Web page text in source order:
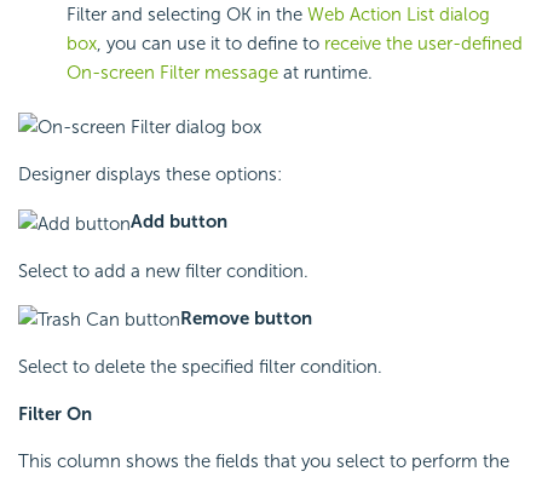
Filter and selecting OK in the Web Action List dialog
box, you can use it to define to receive the user-defined
On-screen Filter message at runtime.
Designer displays these options:
Add button
Select to add a new filter condition.
Remove button
Select to delete the specified filter condition.
Filter On
This column shows the fields that you select to perform the